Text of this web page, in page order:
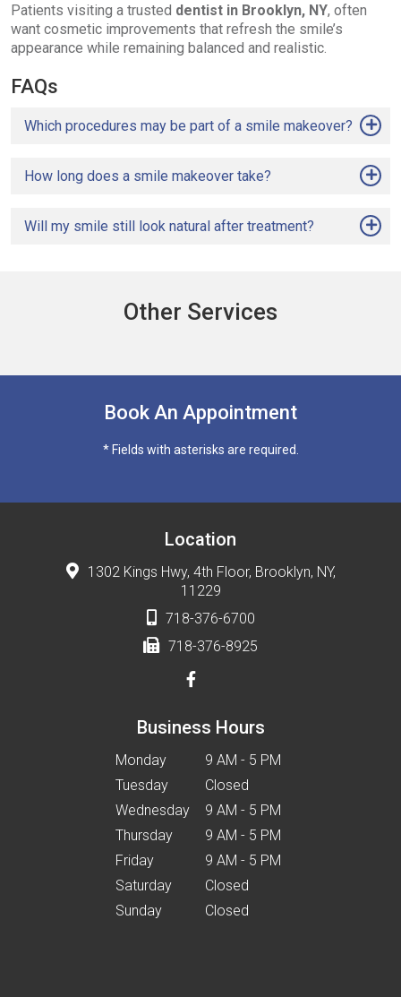
Patients visiting a trusted dentist in Brooklyn, NY, often
want cosmetic improvements that refresh the smile’s
appearance while remaining balanced and realistic.
FAQs
Which procedures may be part of a smile makeover?
How long does a smile makeover take?
Will my smile still look natural after treatment?
Other Services
Book An Appointment
* Fields with asterisks are required.
Location
1302 Kings Hwy, 4th Floor, Brooklyn, NY,
11229
718-376-6700
718-376-8925
Business Hours
Monday
9 AM - 5 PM
Tuesday
Closed
Wednesday
9 AM - 5 PM
Thursday
9 AM - 5 PM
Friday
9 AM - 5 PM
Saturday
Closed
Sunday
Closed